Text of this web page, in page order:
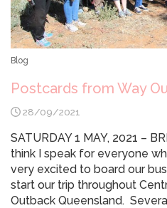
Blog
Postcards from Way
28/09/2021
SATURDAY 1 MAY, 2021 –
think I speak for everyone
very excited to board our
start our trip throughout
Outback Queensland.